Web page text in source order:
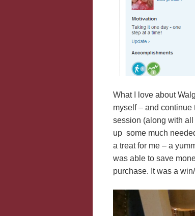
What I love about
myself – and
session (along with
up some much
a treat for me – a
was able to save
purchase. It was a